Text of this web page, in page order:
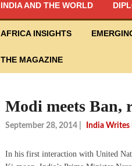
INDIA AND THE WORLD
AFRICA INSIGHTS
THE MAGAZINE
Modi meets Ban,
September 28, 2014 India
In his first interaction with United